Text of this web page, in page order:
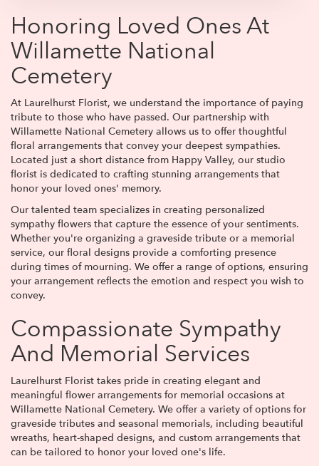
Honoring Loved Ones At
Willamette National
Cemetery
At Laurelhurst Florist, we understand the importance of paying
tribute to those who have passed. Our partnership with
Willamette National Cemetery allows us to offer thoughtful
floral arrangements that convey your deepest sympathies.
Located just a short distance from Happy Valley, our studio
florist is dedicated to crafting stunning arrangements that
honor your loved ones' memory.
Our talented team specializes in creating personalized
sympathy flowers that capture the essence of your sentiments.
Whether you're organizing a graveside tribute or a memorial
service, our floral designs provide a comforting presence
during times of mourning. We offer a range of options, ensuring
your arrangement reflects the emotion and respect you wish to
convey.
Compassionate Sympathy
And Memorial Services
Laurelhurst Florist takes pride in creating elegant and
meaningful flower arrangements for memorial occasions at
Willamette National Cemetery. We offer a variety of options for
graveside tributes and seasonal memorials, including beautiful
wreaths, heart-shaped designs, and custom arrangements that
can be tailored to honor your loved one's life.